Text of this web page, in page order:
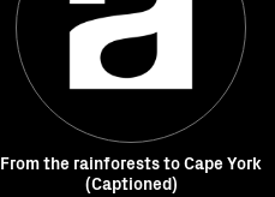
From the rainforests to Cape York
(Captioned)